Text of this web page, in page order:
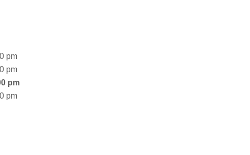
pm
pm
pm
pm